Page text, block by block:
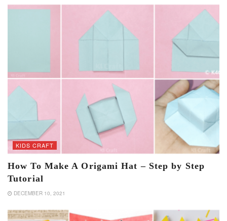
KIDS CRAFT
How To Make A Origami Hat – Step by Step
Tutorial
DECEMBER 10, 2021